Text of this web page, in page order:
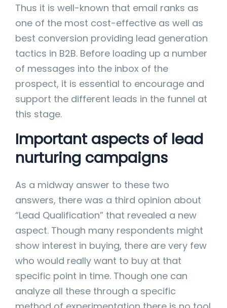
Thus it is well-known that email ranks as
one of the most cost-effective as well as
best conversion providing lead generation
tactics in B2B. Before loading up a number
of messages into the inbox of the
prospect, it is essential to encourage and
support the different leads in the funnel at
this stage.
Important aspects of lead
nurturing campaigns
As a midway answer to these two
answers, there was a third opinion about
“Lead Qualification” that revealed a new
aspect. Though many respondents might
show interest in buying, there are very few
who would really want to buy at that
specific point in time. Though one can
analyze all these through a specific